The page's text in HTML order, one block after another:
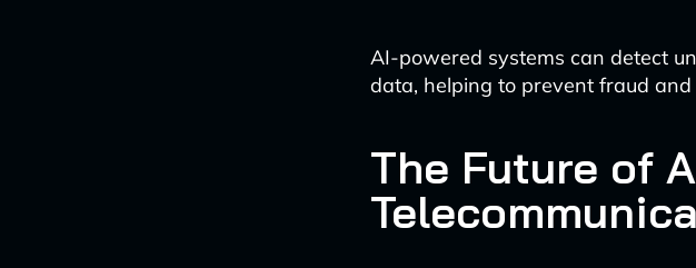
AI-powered systems can detect
data, helping to prevent fraud and
The Future of